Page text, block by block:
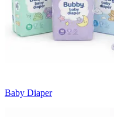
Baby Diaper